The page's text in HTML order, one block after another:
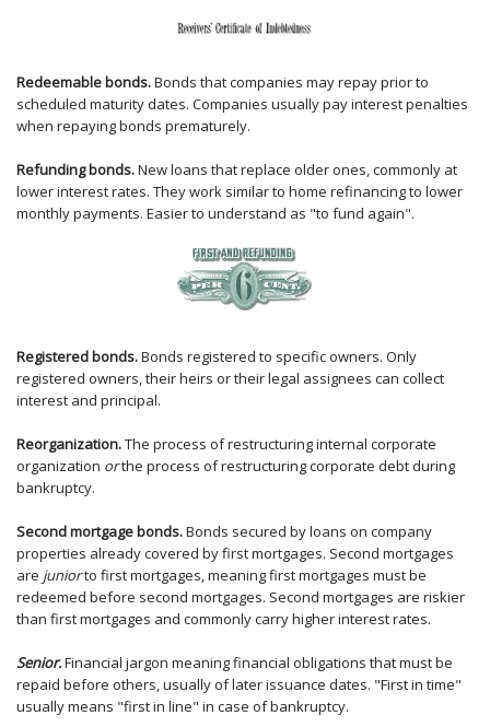
Redeemable bonds.Bonds that companies may repay prior to
scheduled maturity dates. Companies usually pay interest penalties
when repaying bonds prematurely.
Refunding bonds.New loans that replace older ones, commonly at
lower interest rates. They work similar to home refinancing to lower
monthly payments. Easier to understand as "to fund again".
Registered bonds.Bonds registered to specific owners. Only
registered owners, their heirs or their legal assignees can collect
interest and principal.
Reorganization.The process of restructuring internal corporate
organization orthe process of restructuring corporate debt during
bankruptcy.
Second mortgage bonds.Bonds secured by loans on company
properties already covered by first mortgages. Second mortgages
are juniorto first mortgages, meaning first mortgages must be
redeemed before second mortgages. Second mortgages are riskier
than first mortgages and commonly carry higher interest rates.
Senior.Financial jargon meaning financial obligations that must be
repaid before others, usually of later issuance dates. "First in time"
usually means "first in line" in case of bankruptcy.